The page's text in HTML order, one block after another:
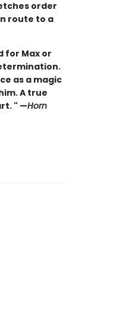
order
route to a
for Max or
as a magic
A true
" —Horn